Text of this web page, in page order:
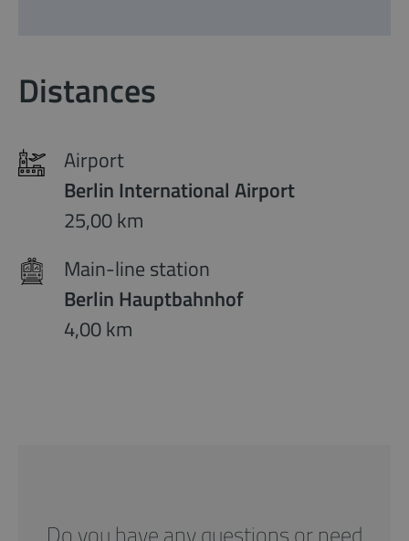
Distances
Airport
Berlin International Airport
25,00 km
Main-line station
Berlin Hauptbahnhof
4,00 km
Do you have any questions or need